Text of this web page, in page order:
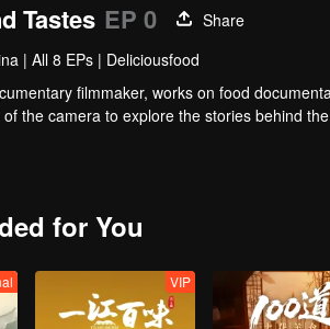
Tastes EP 0
Share
| All 8 EPs | Deliciousfood
filmmaker, works on food
the camera to explore the stories behind
guides to complete his own flavor
for You
VIP